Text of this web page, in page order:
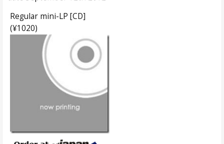
Regular mini-LP [CD]
(¥1020)